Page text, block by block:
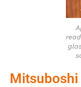
Mitsuboshi